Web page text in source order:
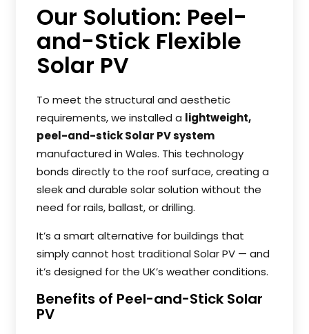
Our Solution: Peel-
and-Stick Flexible
Solar PV
To meet the structural and aesthetic
requirements, we installed a lightweight,
peel-and-stick Solar PV system
manufactured in Wales. This technology
bonds directly to the roof surface, creating a
sleek and durable solar solution without the
need for rails, ballast, or drilling.
It’s a smart alternative for buildings that
simply cannot host traditional Solar PV — and
it’s designed for the UK’s weather conditions.
Benefits of Peel-and-Stick Solar
PV